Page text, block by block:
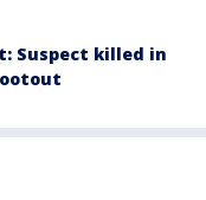
Suspect killed in